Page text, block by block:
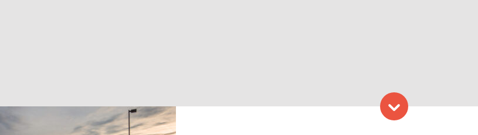
Ocean Gateway Exterior, Photo Credit Serena